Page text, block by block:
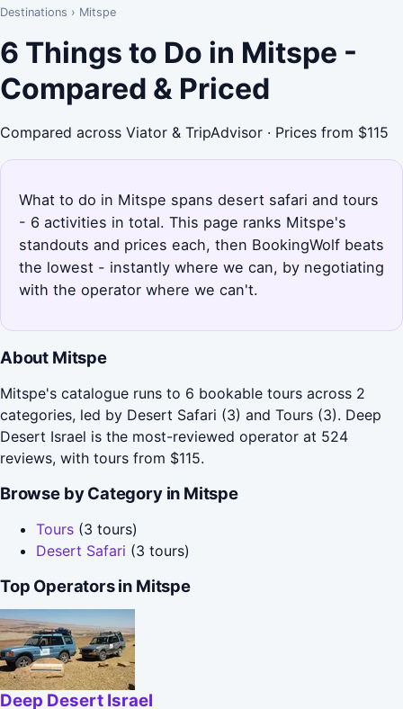
Destinations › Mitspe
6 Things to Do in Mitspe -
Compared & Priced
Compared across Viator & TripAdvisor · Prices from $115
What to do in Mitspe spans desert safari and tours
- 6 activities in total. This page ranks Mitspe's
standouts and prices each, then BookingWolf beats
the lowest - instantly where we can, by negotiating
with the operator where we can't.
About Mitspe
Mitspe's catalogue runs to 6 bookable tours across 2
categories, led by Desert Safari (3) and Tours (3). Deep
Desert Israel is the most-reviewed operator at 524
reviews, with tours from $115.
Browse by Category in Mitspe
Tours (3 tours)
Desert Safari (3 tours)
Top Operators in Mitspe
Deep Desert Israel